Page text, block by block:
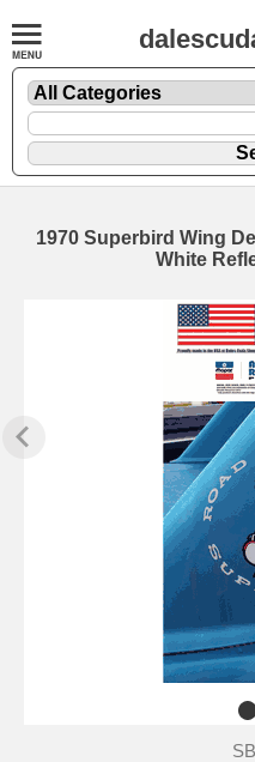
1970 Superbird Wing
White